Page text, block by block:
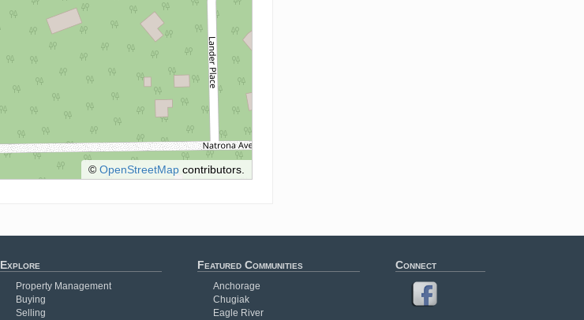
© OpenStreetMapcontributors.
Explore
Property Management
Buying
Selling
Featured Communities
Anchorage
Chugiak
Eagle River
Connect